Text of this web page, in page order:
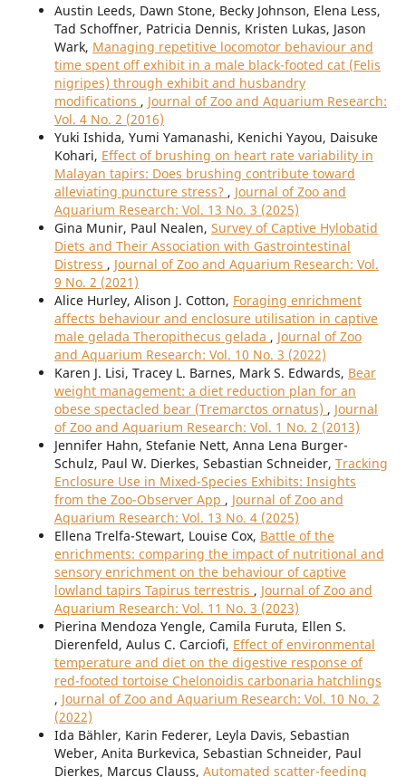
Austin Leeds, Dawn Stone, Becky Johnson, Elena Less,
Tad Schoffner, Patricia Dennis, Kristen Lukas, Jason
Wark, Managing repetitive locomotor behaviour and
time spent off exhibit in a male black-footed cat (Felis
nigripes) through exhibit and husbandry
modifications , Journal of Zoo and Aquarium Research:
Vol. 4 No. 2 (2016)
Yuki Ishida, Yumi Yamanashi, Kenichi Yayou, Daisuke
Kohari, Effect of brushing on heart rate variability in
Malayan tapirs: Does brushing contribute toward
alleviating puncture stress? , Journal of Zoo and
Aquarium Research: Vol. 13 No. 3 (2025)
Gina Munir, Paul Nealen, Survey of Captive Hylobatid
Diets and Their Association with Gastrointestinal
Distress , Journal of Zoo and Aquarium Research: Vol.
9 No. 2 (2021)
Alice Hurley, Alison J. Cotton, Foraging enrichment
affects behaviour and enclosure utilisation in captive
male gelada Theropithecus gelada , Journal of Zoo
and Aquarium Research: Vol. 10 No. 3 (2022)
Karen J. Lisi, Tracey L. Barnes, Mark S. Edwards, Bear
weight management: a diet reduction plan for an
obese spectacled bear (Tremarctos ornatus) , Journal
of Zoo and Aquarium Research: Vol. 1 No. 2 (2013)
Jennifer Hahn, Stefanie Nett, Anna Lena Burger-
Schulz, Paul W. Dierkes, Sebastian Schneider, Tracking
Enclosure Use in Mixed-Species Exhibits: Insights
from the Zoo-Observer App , Journal of Zoo and
Aquarium Research: Vol. 13 No. 4 (2025)
Ellena Trelfa-Stewart, Louise Cox, Battle of the
enrichments: comparing the impact of nutritional and
sensory enrichment on the behaviour of captive
lowland tapirs Tapirus terrestris , Journal of Zoo and
Aquarium Research: Vol. 11 No. 3 (2023)
Pierina Mendoza Yengle, Camila Furuta, Ellen S.
Dierenfeld, Aulus C. Carciofi, Effect of environmental
temperature and diet on the digestive response of
red-footed tortoise Chelonoidis carbonaria hatchlings
, Journal of Zoo and Aquarium Research: Vol. 10 No. 2
(2022)
Ida Bähler, Karin Federer, Leyla Davis, Sebastian
Weber, Anita Burkevica, Sebastian Schneider, Paul
Dierkes, Marcus Clauss, Automated scatter-feeding